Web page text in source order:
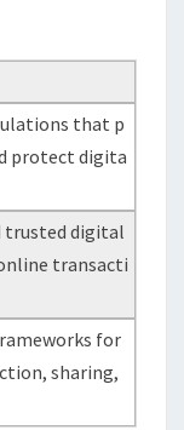
that p
protect digita
trusted digital
transacti
for
sharing,